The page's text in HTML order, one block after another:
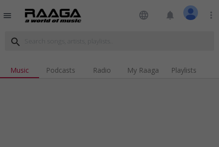
menu language notifications more_vert
search
Music Podcasts Radio My Raaga Playlists